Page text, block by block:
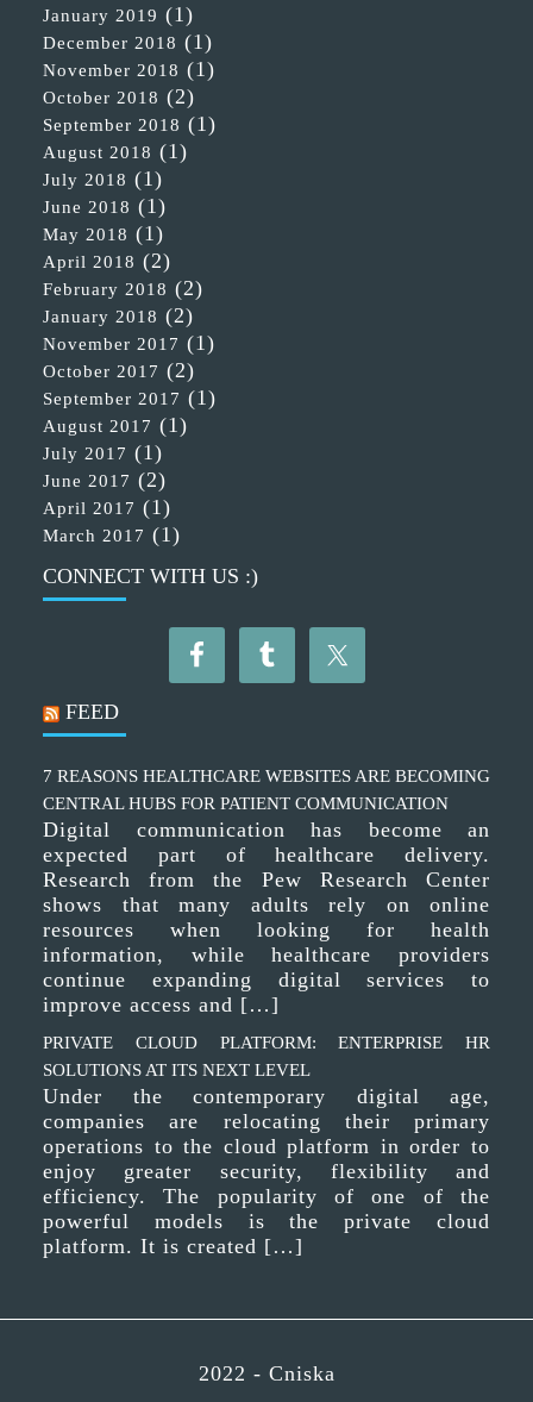
January 2019 (1)
December 2018 (1)
November 2018 (1)
October 2018 (2)
September 2018 (1)
August 2018 (1)
July 2018 (1)
June 2018 (1)
May 2018 (1)
April 2018 (2)
February 2018 (2)
January 2018 (2)
November 2017 (1)
October 2017 (2)
September 2017 (1)
August 2017 (1)
July 2017 (1)
June 2017 (2)
April 2017 (1)
March 2017 (1)
CONNECT WITH US :)
FEED
7 REASONS HEALTHCARE WEBSITES ARE BECOMING
CENTRAL HUBS FOR PATIENT COMMUNICATION
Digital communication has become an
expected part of healthcare delivery.
Research from the Pew Research Center
shows that many adults rely on online
resources when looking for health
information, while healthcare providers
continue expanding digital services to
improve access and […]
PRIVATE CLOUD PLATFORM: ENTERPRISE HR
SOLUTIONS AT ITS NEXT LEVEL
Under the contemporary digital age,
companies are relocating their primary
operations to the cloud platform in order to
enjoy greater security, flexibility and
efficiency. The popularity of one of the
powerful models is the private cloud
platform. It is created […]
2022 - Cniska